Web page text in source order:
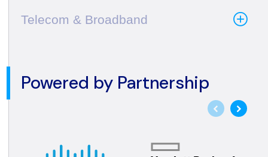
Telecom & Broadband
Powered by Partnership